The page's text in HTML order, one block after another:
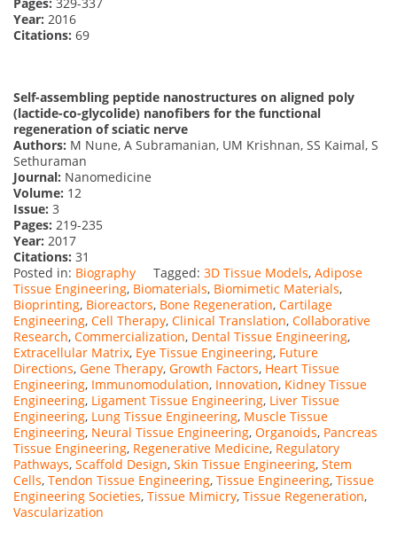
Year: 2016
Citations: 69
Self-assembling peptide nanostructures on aligned poly
(lactide-co-glycolide) nanofibers for the functional
regeneration of sciatic nerve
Authors: M Nune, A Subramanian, UM Krishnan, SS Kaimal, S
Sethuraman
Journal: Nanomedicine
Volume: 12
Issue: 3
Pages: 219-235
Year: 2017
Citations: 31
Posted in: Biography Tagged: 3D Tissue Models, Adipose
Tissue Engineering, Biomaterials, Biomimetic Materials,
Bioprinting, Bioreactors, Bone Regeneration, Cartilage
Engineering, Cell Therapy, Clinical Translation, Collaborative
Research, Commercialization, Dental Tissue Engineering,
Extracellular Matrix, Eye Tissue Engineering, Future
Directions, Gene Therapy, Growth Factors, Heart Tissue
Engineering, Immunomodulation, Innovation, Kidney Tissue
Engineering, Ligament Tissue Engineering, Liver Tissue
Engineering, Lung Tissue Engineering, Muscle Tissue
Engineering, Neural Tissue Engineering, Organoids, Pancreas
Tissue Engineering, Regenerative Medicine, Regulatory
Pathways, Scaffold Design, Skin Tissue Engineering, Stem
Cells, Tendon Tissue Engineering, Tissue Engineering, Tissue
Engineering Societies, Tissue Mimicry, Tissue Regeneration,
Vascularization